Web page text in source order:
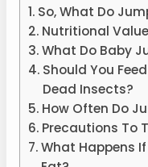
So, What Do
Nutritional
What Do Baby
Should You
Dead Insects?
How Often Do
Precautions To
What Happens